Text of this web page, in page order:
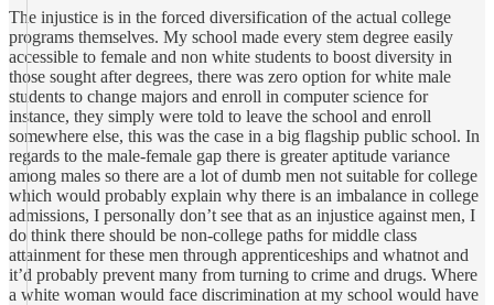
The injustice is in the forced diversification of the actual college
programs themselves. My school made every stem degree easily
accessible to female and non white students to boost diversity in
those sought after degrees, there was zero option for white male
students to change majors and enroll in computer science for
instance, they simply were told to leave the school and enroll
somewhere else, this was the case in a big flagship public school. In
regards to the male-female gap there is greater aptitude variance
among males so there are a lot of dumb men not suitable for college
which would probably explain why there is an imbalance in college
admissions, I personally don’t see that as an injustice against men, I
do think there should be non-college paths for middle class
attainment for these men through apprenticeships and whatnot and
it’d probably prevent many from turning to crime and drugs. Where
a white woman would face discrimination at my school would have